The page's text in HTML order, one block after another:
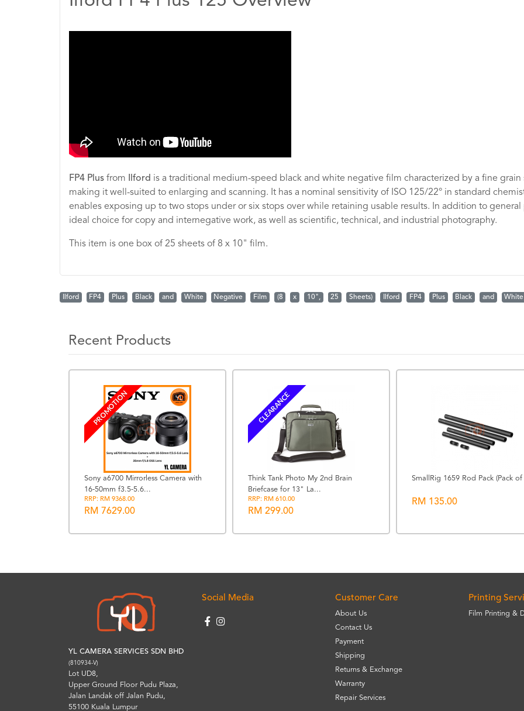
FP4 Plus from Ilford is a traditional medium-speed black and white negative film characterized by a fine
making it well-suited to enlarging and scanning. It has a nominal sensitivity of ISO 125/22° in standard
enables exposing up to two stops under or six stops over while retaining usable results. In addition to
ideal choice for copy and internegative work, as well as scientific, technical, and industrial photography.
This item is one box of 25 sheets of 8 x 10" film.
Ilford FP4 Plus Black and White Negative Film (8 x 10", 25 Sheets) Ilford FP4 Plus Black and White
Recent Products
PROMOTION
Sony a6700 Mirrorless Camera with
16-50mm f3.5-5.6...
RRP: RM 9368.00
RM 7629.00
CLEARANCE
Think Tank Photo My 2nd Brain
Briefcase for 13" La...
RRP: RM 610.00
RM 299.00
SmallRig 1659 Rod Pack (Pack of
RM 135.00
YL CAMERA SERVICES SDN BHD
(810934-V)
Lot UD8,
Upper Ground Floor Pudu Plaza,
Jalan Landak off Jalan Pudu,
55100 Kuala Lumpur
Social Media Customer Care
About Us
Contact Us
Payment
Shipping
Returns & Exchange
Warranty
Repair Services
Printing
Film Printing &